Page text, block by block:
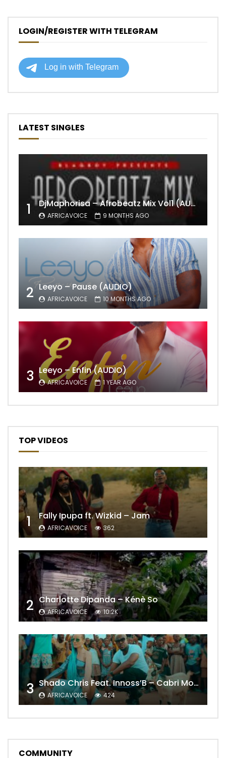
LOGIN/REGISTER WITH TELEGRAM
LATEST SINGLES
1 DjMaphorisa – Afrobeatz Mix Vol1 (AUDIO)
AFRICAVOICE 9 MONTHS AGO
2 Leeyo – Pause (AUDIO)
AFRICAVOICE 10 MONTHS AGO
3 Leeyo – Enfin (AUDIO)
AFRICAVOICE 1 YEAR AGO
TOP VIDEOS
1 Fally Ipupa ft. Wizkid – Jam
AFRICAVOICE 362
2 Charlotte Dipanda – Kénè So
AFRICAVOICE 10.2K
3 Shado Chris Feat. Innoss’B – Cabri Mort (Remix)
AFRICAVOICE 424
COMMUNITY